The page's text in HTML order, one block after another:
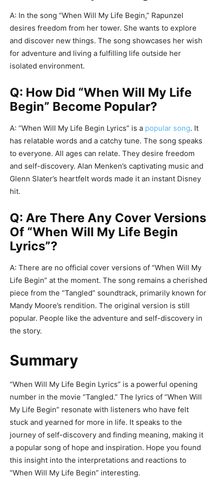
A: In the song “When Will My Life Begin,” Rapunzel
desires freedom from her tower. She wants to explore
and discover new things. The song showcases her wish
for adventure and living a fulfilling life outside her
isolated environment.
Q: How Did “When Will My Life
Begin” Become Popular?
A: “When Will My Life Begin Lyrics” is a popular song. It
has relatable words and a catchy tune. The song speaks
to everyone. All ages can relate. They desire freedom
and self-discovery. Alan Menken’s captivating music and
Glenn Slater’s heartfelt words made it an instant Disney
hit.
Q: Are There Any Cover Versions
Of “When Will My Life Begin
Lyrics”?
A: There are no official cover versions of “When Will My
Life Begin” at the moment. The song remains a cherished
piece from the “Tangled” soundtrack, primarily known for
Mandy Moore’s rendition. The original version is still
popular. People like the adventure and self-discovery in
the story.
Summary
“When Will My Life Begin Lyrics” is a powerful opening
number in the movie “Tangled.” The lyrics of “When Will
My Life Begin” resonate with listeners who have felt
stuck and yearned for more in life. It speaks to the
journey of self-discovery and finding meaning, making it
a popular song of hope and inspiration. Hope you found
this insight into the interpretations and reactions to
“When Will My Life Begin” interesting.